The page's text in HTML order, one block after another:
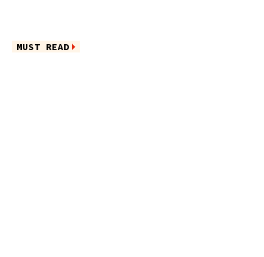
MUST READ